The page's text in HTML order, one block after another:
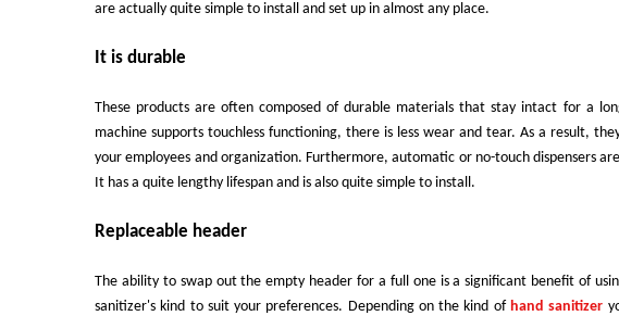
are actually quite simple to install and set up in almost any place.
It is durable
These products are often composed of durable materials that stay intact for a
machine supports touchless functioning, there is less wear and tear. As a result,
your employees and organization. Furthermore, automatic or no-touch dispensers
It has a quite lengthy lifespan and is also quite simple to install.
Replaceable header
The ability to swap out the empty header for a full one is a significant benefit of
sanitizer's kind to suit your preferences. Depending on the kind of hand sanitizer